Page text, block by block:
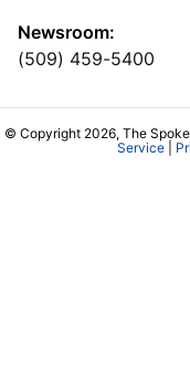
Newsroom:
(509) 459-5400
© Copyright 2026, The
Service|